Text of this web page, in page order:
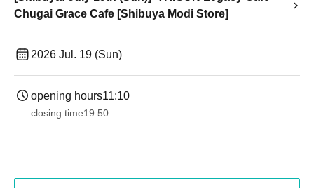
Chugai Grace Cafe [Shibuya Modi Store]
2026 Jul. 19 (Sun)
opening hours11:10
closing time19:50